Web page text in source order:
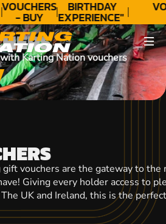
VOUCHERS
- BUY
TODAY!
BIRTHDAY
EXPERIENCE"
★★★★★ C.
LEE
Karting Nation vouchers
vouchers are the gateway to
Giving every holder access to
UK and Ireland, this is the